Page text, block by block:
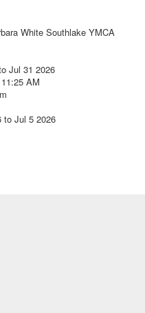
White Southlake YMCA
Jul 31 2026
AM
to Jul 5 2026